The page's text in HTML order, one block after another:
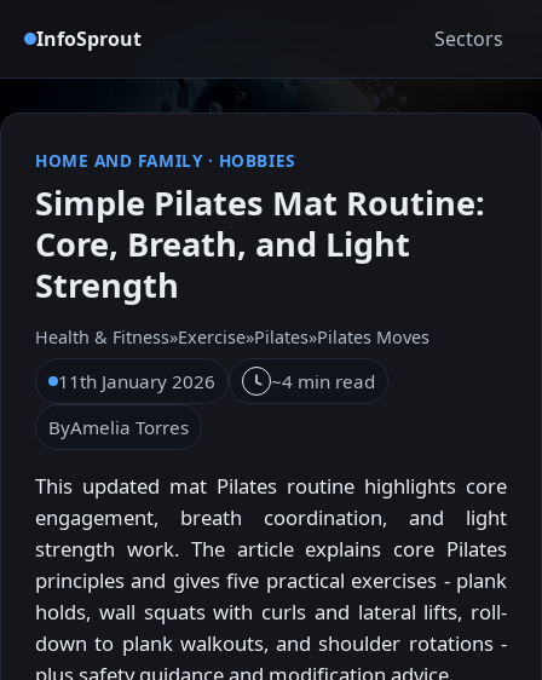
InfoSprout Sectors
HOME AND FAMILY· HOBBIES
Simple Pilates Mat Routine:
Core, Breath, and Light
Strength
Health & Fitness»Exercise»Pilates»Pilates Moves
11th January 2026
~4 min read
ByAmelia Torres
This updated mat Pilates routine highlights core
engagement, breath coordination, and light
strength work. The article explains core Pilates
principles and gives five practical exercises - plank
holds, wall squats with curls and lateral lifts, roll-
down to plank walkouts, and shoulder rotations -
plus safety guidance and modification advice.